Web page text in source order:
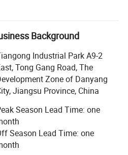
located in Danyang, Jiangsu
and the high-speed
to major thoroughfare. In
high-tech products to
laser welded saw blade,
diamond saw blade, cup
drills, alloys saw blade and
even-arrayed diamond
abroad such as Europe,
Background
Industrial Park A9-2
Tong Gang Road, The
Zone of Danyang
Jiangsu Province, China
Season Lead Time: one
Season Lead Time: one